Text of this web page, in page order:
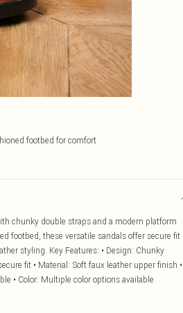
footbed for comfort
chunky double straps and a modern platform
footbed, these versatile sandals offer secure fit
styling. Key Features: • Design: Chunky
fit • Material: Soft faux leather upper finish •
• Color: Multiple color options available